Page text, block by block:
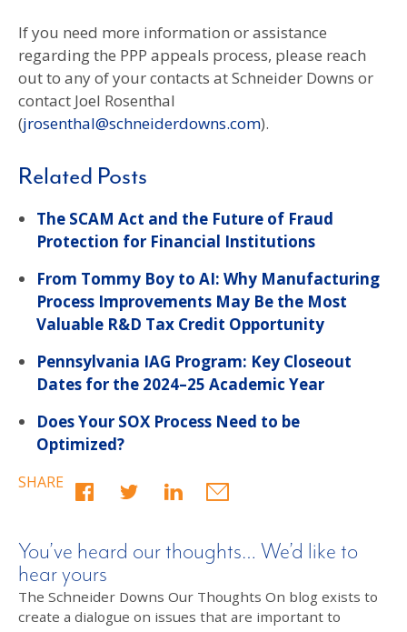
If you need more information or assistance
regarding the PPP appeals process, please reach
out to any of your contacts at Schneider Downs or
contact Joel Rosenthal
(jrosenthal@schneiderdowns.com).
Related Posts
The SCAM Act and the Future of Fraud
Protection for Financial Institutions
From Tommy Boy to AI: Why Manufacturing
Process Improvements May Be the Most
Valuable R&D Tax Credit Opportunity
Pennsylvania IAG Program: Key Closeout
Dates for the 2024–25 Academic Year
Does Your SOX Process Need to be
Optimized?
SHARE
You’ve heard our thoughts… We’d like to
hear yours
The Schneider Downs Our Thoughts On blog exists to
create a dialogue on issues that are important to